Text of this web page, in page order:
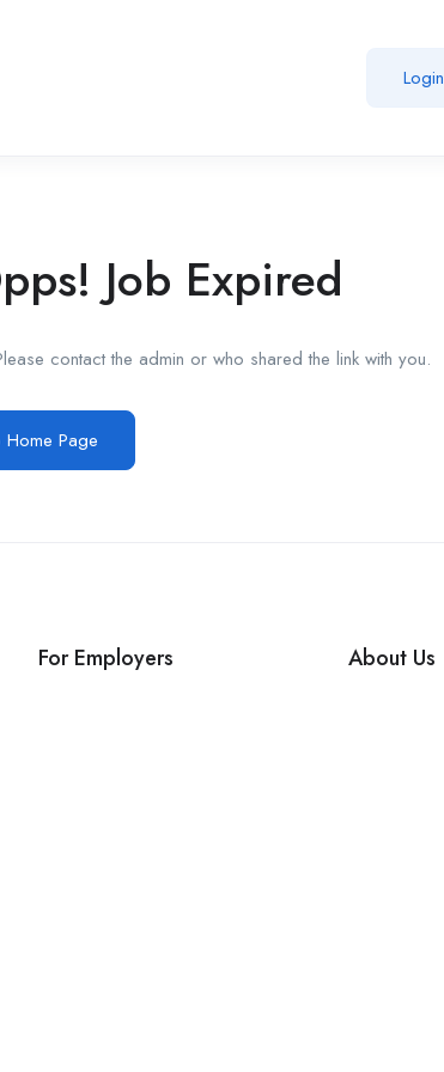
Login
Job Expired
contact the admin or who shared the link with you.
Page
For Employers About Us